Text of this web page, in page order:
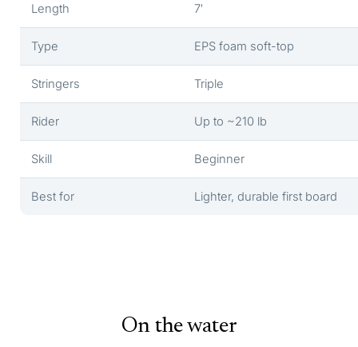
Length 7′
Type EPS foam soft-top
Stringers Triple
Rider Up to ~210 lb
Skill Beginner
Best for Lighter, durable first board
On the water